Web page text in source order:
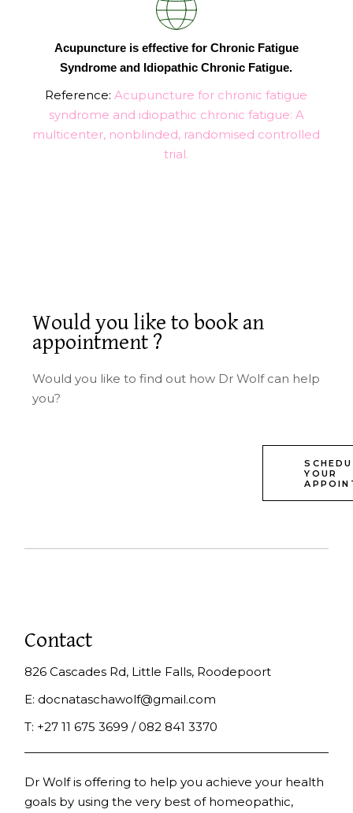
Acupuncture is effective for Chronic Fatigue
Syndrome and Idiopathic Chronic Fatigue.
Reference:Acupuncture for chronic fatigue
syndrome and idiopathic chronic fatigue: A
multicenter, nonblinded, randomised controlled
trial.
Would you like to book an
appointment ?
Would you like to find out how Dr Wolf can help
you?
YOUR
Contact
826 Cascades Rd, Little Falls, Roodepoort
E: docnataschawolf@gmail.com
T: +27 11 675 3699 / 082 841 3370
Dr Wolf is offering to help you achieve your health
goals by using the very best of homeopathic,